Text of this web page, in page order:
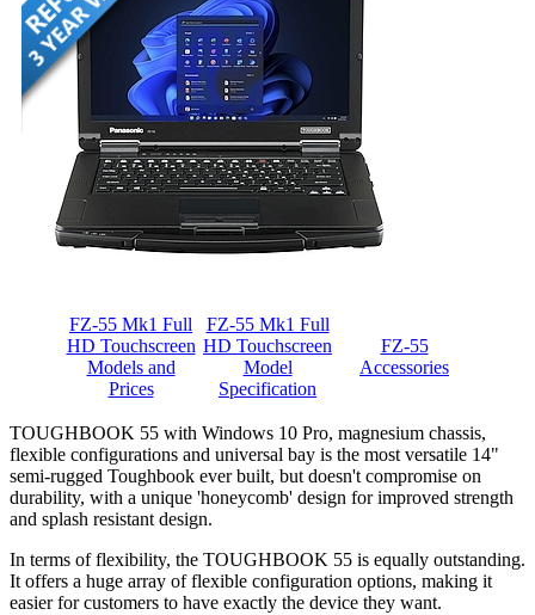
FZ-55 Mk1 Full
HD Touchscreen
Models and
Prices
FZ-55 Mk1 Full
HD Touchscreen
Model
Specification
FZ-55
Accessories
TOUGHBOOK 55 with Windows 10 Pro, magnesium chassis,
flexible configurations and universal bay is the most versatile 14"
semi-rugged Toughbook ever built, but doesn't compromise on
durability, with a unique 'honeycomb' design for improved strength
and splash resistant design.
In terms of flexibility, the TOUGHBOOK 55 is equally outstanding.
It offers a huge array of flexible configuration options, making it
easier for customers to have exactly the device they want.